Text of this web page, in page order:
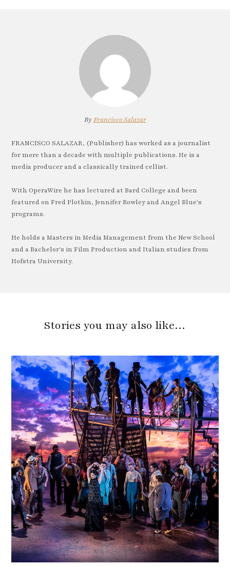
By Francisco Salazar
FRANCISCO SALAZAR, (Publisher) has worked as a journalist
for more than a decade with multiple publications. He is a
media producer and a classically trained cellist.
With OperaWire he has lectured at Bard College and been
featured on Fred Plotkin, Jennifer Rowley and Angel Blue's
programs.
He holds a Masters in Media Management from the New School
and a Bachelor's in Film Production and Italian studies from
Hofstra University.
Stories you may also like…